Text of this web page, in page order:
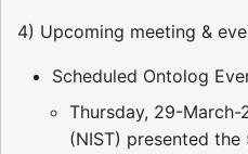
4) Upcoming meeting &
Scheduled Ontolog
Thursday, 29-March-
(NIST) presented